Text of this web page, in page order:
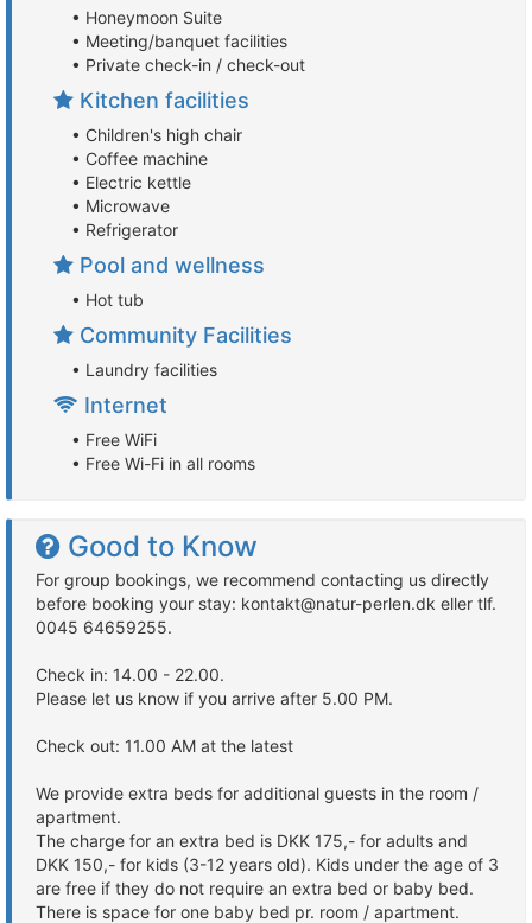
• Honeymoon Suite
• Meeting/banquet facilities
• Private check-in / check-out
Kitchen facilities
• Children's high chair
• Coffee machine
• Electric kettle
• Microwave
• Refrigerator
Pool and wellness
• Hot tub
Community Facilities
• Laundry facilities
Internet
• Free WiFi
• Free Wi-Fi in all rooms
Good to Know
For group bookings, we recommend contacting us directly
before booking your stay: kontakt@natur-perlen.dk eller tlf.
0045 64659255.
Check in: 14.00 - 22.00.
Please let us know if you arrive after 5.00 PM.
Check out: 11.00 AM at the latest
We provide extra beds for additional guests in the room /
apartment.
The charge for an extra bed is DKK 175,- for adults and
DKK 150,- for kids (3-12 years old). Kids under the age of 3
are free if they do not require an extra bed or baby bed.
There is space for one baby bed pr. room / apartment.